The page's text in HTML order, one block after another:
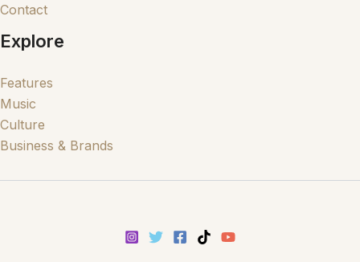
Contact
Explore
Features
Music
Culture
Business & Brands